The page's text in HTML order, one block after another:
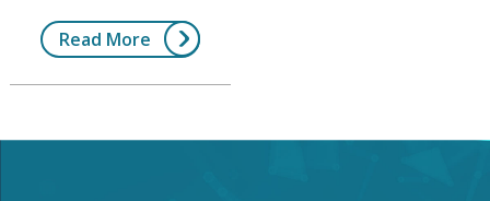
Read More